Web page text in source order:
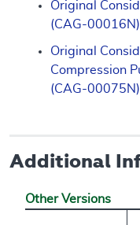
Original
(CAG-00016N)
Original
Compression
(CAG-00075N)
Additional
Other Versions